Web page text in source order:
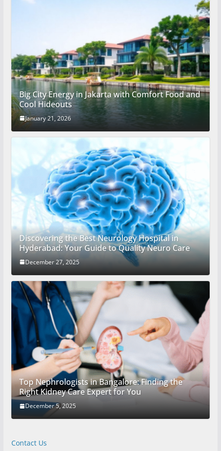
Big City Energy in Jakarta with Comfort Food and
Cool Hideouts
January 21, 2026
Discovering the Best Neurology Hospital in
Hyderabad: Your Guide to Quality Neuro Care
December 27, 2025
Top Nephrologists in Bangalore: Finding the
Right Kidney Care Expert for You
December 5, 2025
Contact Us